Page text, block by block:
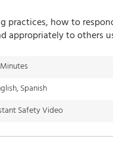
practices, how to
appropriately to others
Spanish
Safety Video